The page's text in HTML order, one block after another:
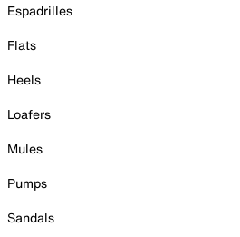
Espadrilles
Flats
Heels
Loafers
Mules
Pumps
Sandals